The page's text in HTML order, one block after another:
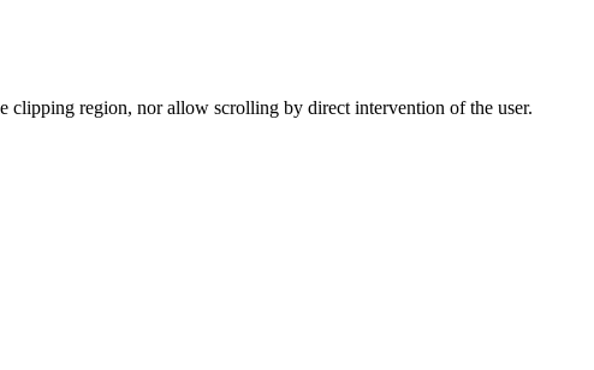
clipping region, nor allow scrolling by direct intervention of the user.